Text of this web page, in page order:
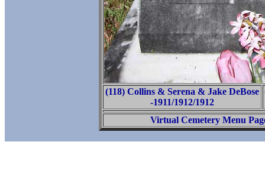
(118) Collins & Serena & Jake DeBose
-1911/1912/1912
Virtual Cemetery Menu